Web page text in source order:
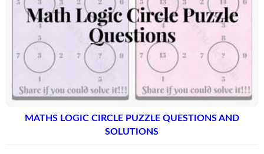
MATHS LOGIC CIRCLE PUZZLE QUESTIONS AND
SOLUTIONS